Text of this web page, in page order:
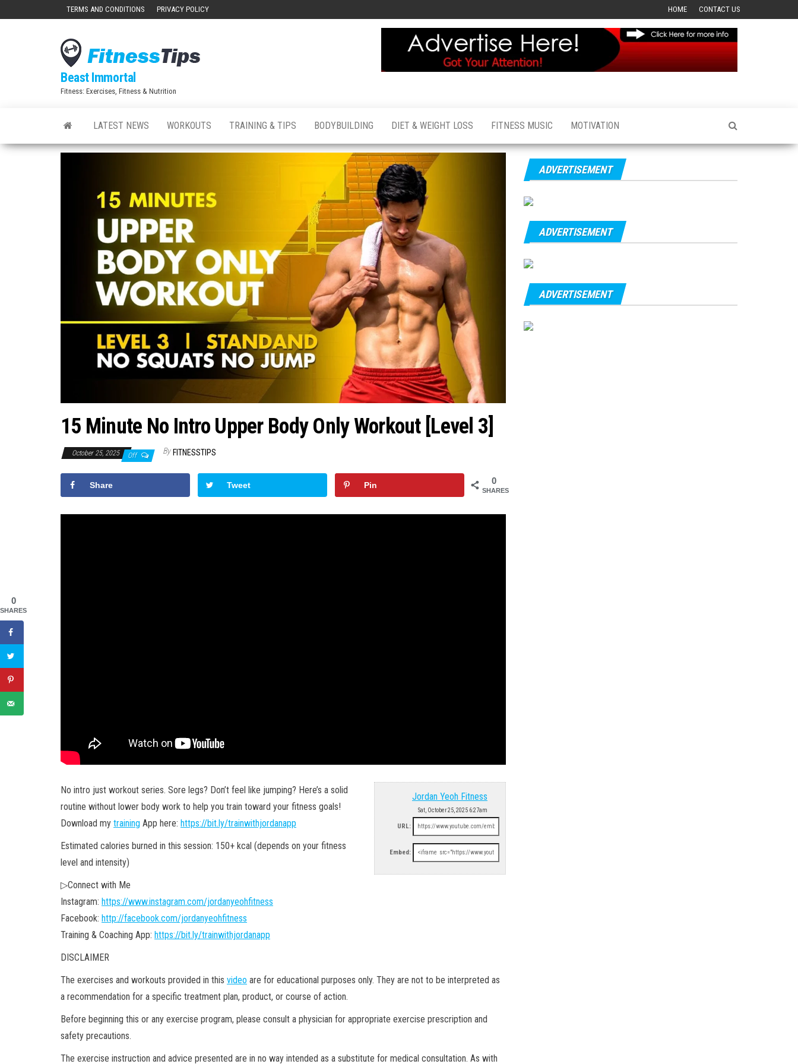
TERMS AND CONDITIONS PRIVACY POLICY HOME CONTACT US
Beast Immortal
Fitness: Exercises, Fitness & Nutrition
LATEST NEWS WORKOUTS TRAINING & TIPS BODYBUILDING DIET & WEIGHT LOSS FITNESS MUSIC MOTIVATION
15 Minute No Intro Upper Body Only Workout [Level 3]
October 25, 2025 Off By FITNESSTIPS
0
SHARES
Share Tweet Pin
Jordan Yeoh Fitness
Sat, October 25, 2025 6:27am
URL:
Embed:
No intro just workout series. Sore legs? Don’t feel like jumping? Here’s a solid
routine without lower body work to help you train toward your fitness goals!
Download my training App here: https://bit.ly/trainwithjordanapp
Estimated calories burned in this session: 150+ kcal (depends on your fitness
level and intensity)
▷Connect with Me
Instagram: https://www.instagram.com/jordanyeohfitness
Facebook: http://facebook.com/jordanyeohfitness
Training & Coaching App: https://bit.ly/trainwithjordanapp
DISCLAIMER
The exercises and workouts provided in this video are for educational purposes only. They are not to be interpreted as
a recommendation for a specific treatment plan, product, or course of action.
Before beginning this or any exercise program, please consult a physician for appropriate exercise prescription and
safety precautions.
The exercise instruction and advice presented are in no way intended as a substitute for medical consultation. As with
ADVERTISEMENT
ADVERTISEMENT
ADVERTISEMENT
0
SHARES